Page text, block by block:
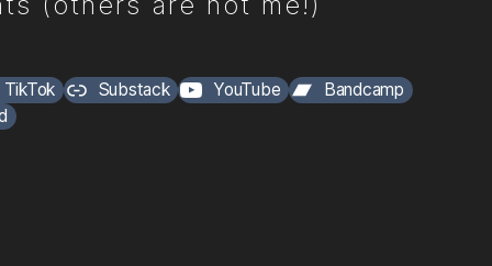
TikTok Substack YouTube
Bandcamp